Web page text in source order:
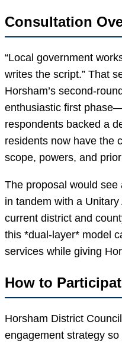
Consultation
“Local government
writes the script.” That
Horsham’s second-
enthusiastic first
respondents backed a
residents now have the
scope, powers, and
The proposal would
in tandem with a
current district and
this *dual-layer* model
services while giving
How to
Horsham District
engagement strategy